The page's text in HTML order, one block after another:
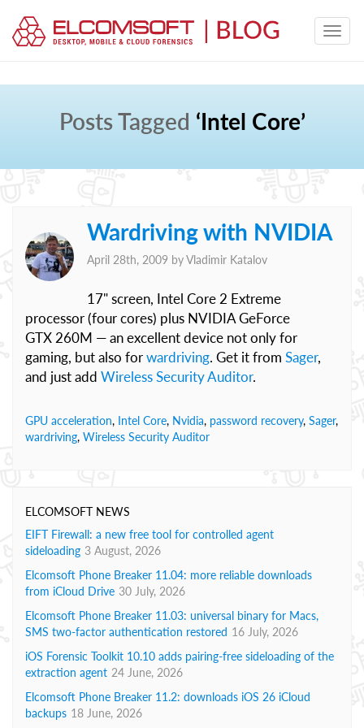
Posts Tagged ‘Intel Core’
Wardriving with NVIDIA
April 28th, 2009 byVladimir Katalov
17" screen, Intel Core 2 Extreme
processor (four cores) plus NVIDIA GeForce
GTX 260M — an excellent device not only for
gaming, but also forwardriving. Get it from Sager,
and just add Wireless Security Auditor.
GPU acceleration, Intel Core, Nvidia, password recovery, Sager,
wardriving, Wireless Security Auditor
ELCOMSOFT NEWS
EIFT Firewall: a new free tool for controlled agent
sideloading 3 August, 2026
Elcomsoft Phone Breaker 11.04: more reliable downloads
from iCloud Drive 30 July, 2026
Elcomsoft Phone Breaker 11.03: universal binary for Macs,
SMS two-factor authentication restored 16 July, 2026
iOS Forensic Toolkit 10.10 adds pairing-free sideloading of the
extraction agent 24 June, 2026
Elcomsoft Phone Breaker 11.2: downloads iOS 26 iCloud
backups 18 June, 2026